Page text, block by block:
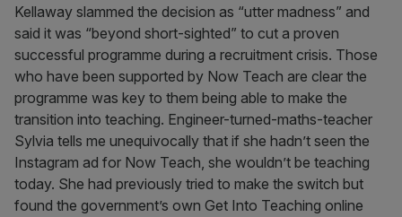
Kellaway slammed the decision as “utter madness” and
said it was “beyond short-sighted” to cut a proven
successful programme during a recruitment crisis. Those
who have been supported by Now Teach are clear the
programme was key to them being able to make the
transition into teaching. Engineer-turned-maths-teacher
Sylvia tells me unequivocally that if she hadn’t seen the
Instagram ad for Now Teach, she wouldn’t be teaching
today. She had previously tried to make the switch but
found the government’s own Get Into Teaching online